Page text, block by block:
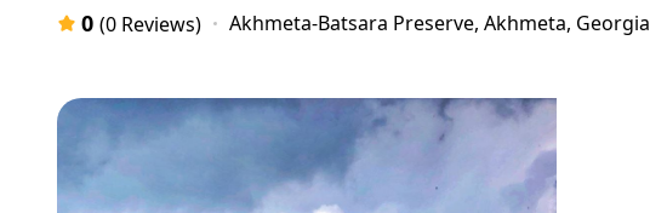
0 (0 Reviews) Akhmeta-Batsara Preserve, Akhmeta, Georgia